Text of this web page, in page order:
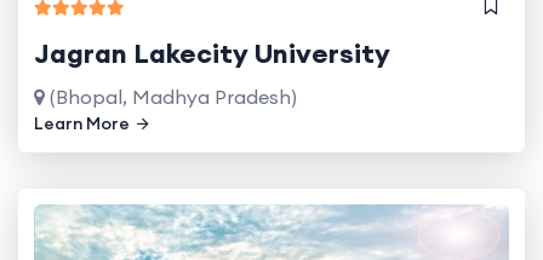
Jagran Lakecity University
(Bhopal, Madhya Pradesh)
Learn More